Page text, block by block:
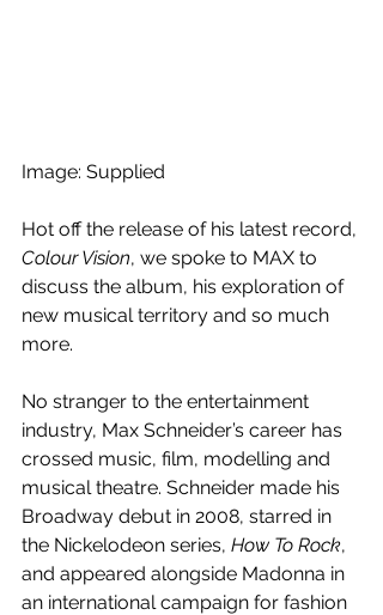
Image: Supplied
Hot off the release of his latest record,
Colour Vision, we spoke to MAX to
discuss the album, his exploration of
new musical territory and so much
more.
No stranger to the entertainment
industry, Max Schneider’s career has
crossed music, film, modelling and
musical theatre. Schneider made his
Broadway debut in 2008, starred in
the Nickelodeon series, How To Rock,
and appeared alongside Madonna in
an international campaign for fashion